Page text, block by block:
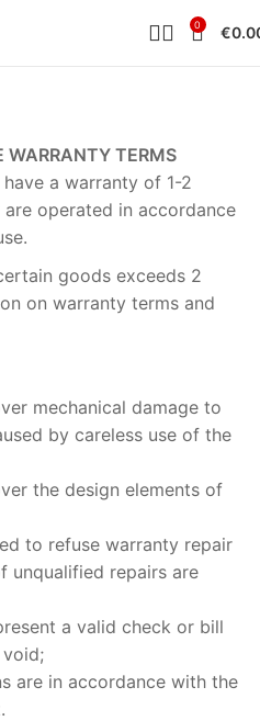
0 €
WARRANTY TERMS
a warranty of 1-2
operated in accordance
goods exceeds 2
on warranty terms and
mechanical damage to
by careless use of the
the design elements of
to refuse warranty repair
unqualified repairs are
a valid check or bill
are in accordance with the